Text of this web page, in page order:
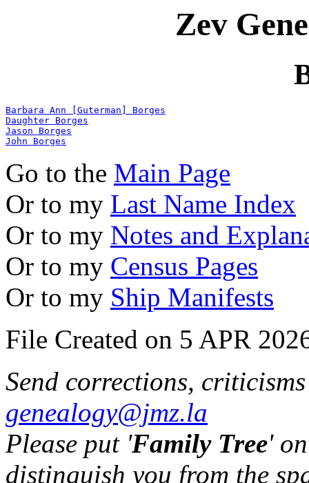
Zev
Barbara Ann [Guterman] Borges
Daughter Borges
Jason Borges
John Borges
Go to the Main Page
Or to my Last Name Index
Or to my Notes and
Or to my Census Pages
Or to my Ship Manifests
File Created on 5 APR
Send corrections,
genealogy@jmz.la
Please put 'Family Tree'
distinguish you from the